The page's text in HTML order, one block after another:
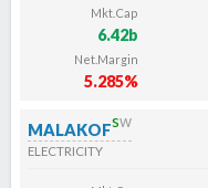
Mkt.Cap
6.42b
Net.Margin
5.285%
MALAKOFsw
ELECTRICITY